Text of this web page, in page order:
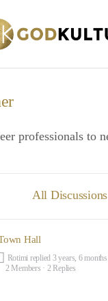
professionals to
All Discussions
Hall
Rotimi replied 3 years, 6
2 Members · 2 Replies